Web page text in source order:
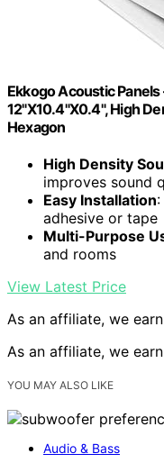
Ekkogo Acoustic Panels
12"X10.4"X0.4", High
Hexagon
High Density
improves sound
Easy Installation
adhesive or tape
Multi-Purpose
and rooms
View Latest Price
As an affiliate, we
As an affiliate, we
YOU MAY ALSO LIKE
Audio & Bass